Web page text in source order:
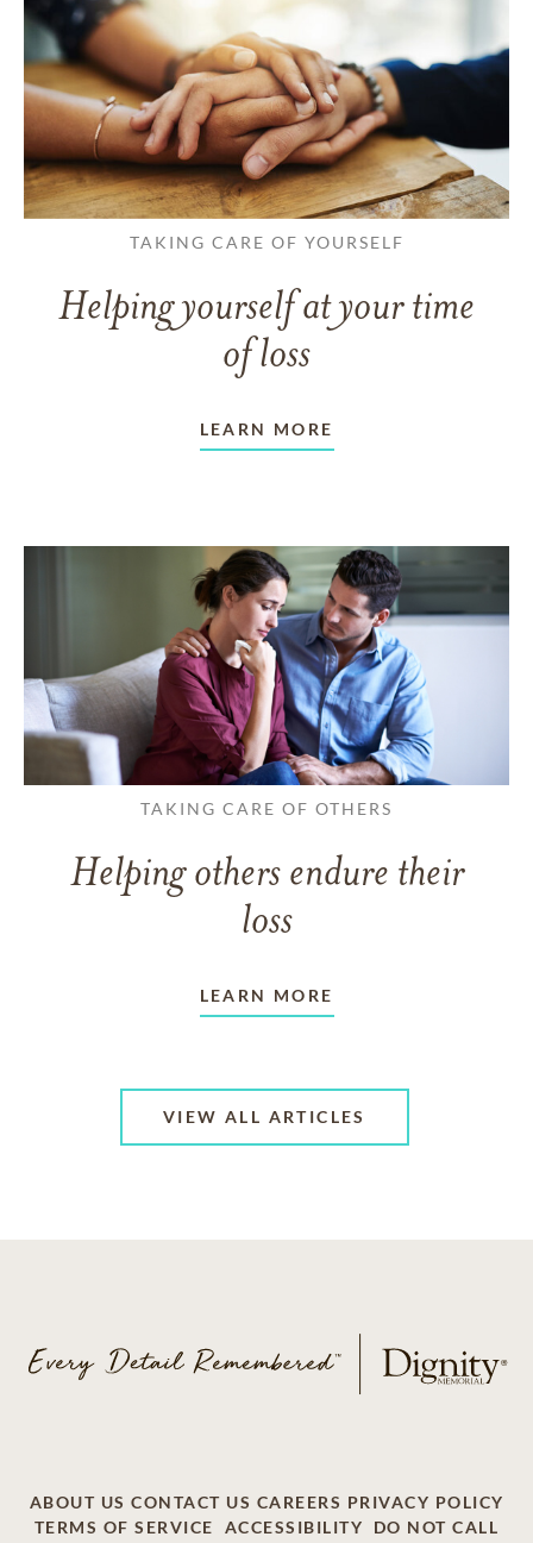
TAKING CARE OF YOURSELF
Helping yourself at your time
of loss
LEARN MORE
TAKING CARE OF OTHERS
Helping others endure their
loss
LEARN MORE
VIEW ALL ARTICLES
ABOUT US CONTACT US CAREERS PRIVACY POLICY
TERMS OF SERVICE
ACCESSIBILITY DO NOT CALL